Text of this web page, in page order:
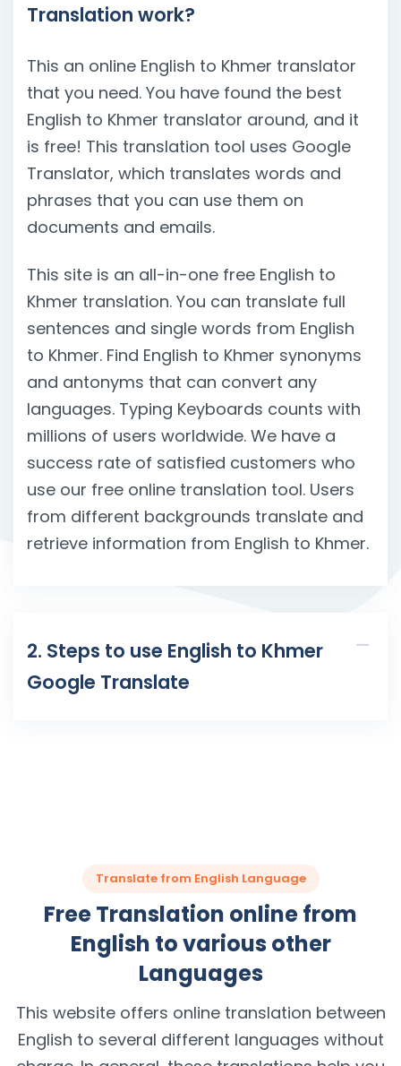
Translation work?
This an online English to Khmer translator
that you need. You have found the best
English to Khmer translator around, and it
is free! This translation tool uses Google
Translator, which translates words and
phrases that you can use them on
documents and emails.
This site is an all-in-one free English to
Khmer translation. You can translate full
sentences and single words from English
to Khmer. Find English to Khmer synonyms
and antonyms that can convert any
languages. Typing Keyboards counts with
millions of users worldwide. We have a
success rate of satisfied customers who
use our free online translation tool. Users
from different backgrounds translate and
retrieve information from English to Khmer.
2. Steps to use English to Khmer
Google Translate
Translate from English Language
Free Translation online from
English to various other
Languages
This website offers online translation between
English to several different languages without